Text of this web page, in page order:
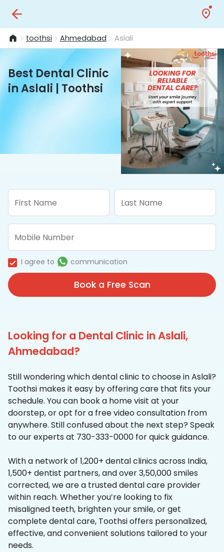
toothsi Ahmedabad Aslali
Best Dental Clinic
in Aslali | Toothsi
I agree to communication
Book a Free Scan
Looking for a Dental Clinic in Aslali,
Ahmedabad?
Still wondering which dental clinic to choose in Aslali?
Toothsi makes it easy by offering care that fits your
schedule. You can book a home visit at your
doorstep, or opt for a free video consultation from
anywhere. Still confused about the next step? Speak
to our experts at 730-333-0000 for quick guidance.
With a network of 1,200+ dental clinics across India,
1,500+ dentist partners, and over 3,50,000 smiles
corrected, we are a trusted dental care provider
within reach. Whether you’re looking to fix
misaligned teeth, brighten your smile, or get
complete dental care, Toothsi offers personalized,
effective, and convenient solutions tailored to your
needs.